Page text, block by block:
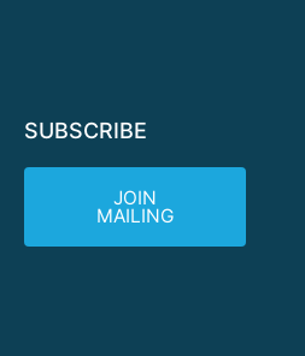
SUBSCRIBE
JOIN
MAILING